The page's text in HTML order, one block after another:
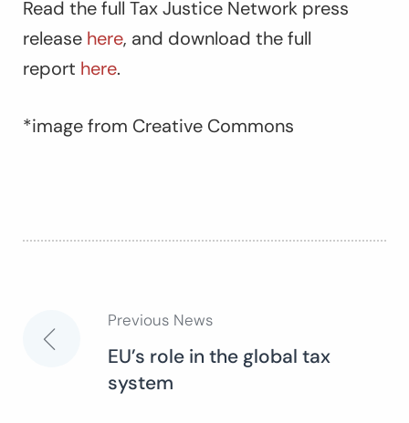
Read the full Tax Justice Network press
release here, and download the full
report here.
*image from Creative Commons
Post
navigation
Previous News
EU’s role in the global tax
system